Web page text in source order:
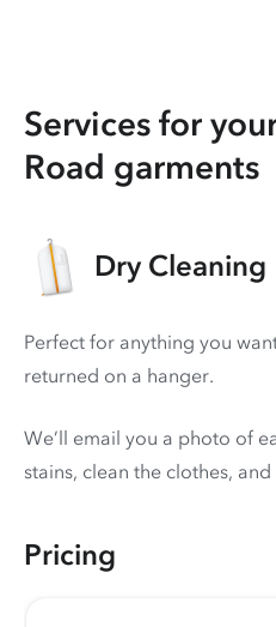
Services for
Road garments
Dry Cleaning
Perfect for anything you
returned on a hanger.
We’ll email you a photo of
stains, clean the clothes,
Pricing